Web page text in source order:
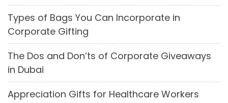
Types of Bags You Can Incorporate in
Corporate Gifting
The Dos and Don’ts of Corporate Giveaways
in Dubai
Appreciation Gifts for Healthcare Workers